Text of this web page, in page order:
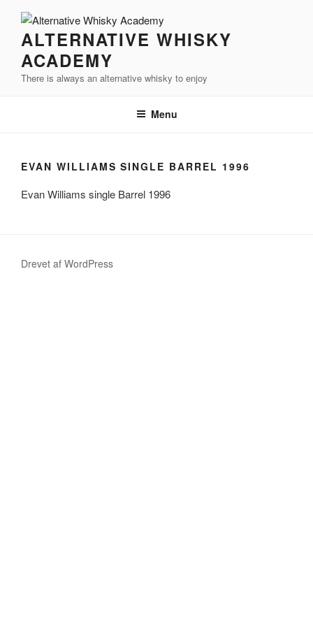
indholdALTERNATIVE WHISKY
ACADEMY
There is always an alternative whisky to enjoy
Menu
EVAN WILLIAMS SINGLE BARREL 1996
Evan Williams single Barrel 1996
Drevet af WordPress